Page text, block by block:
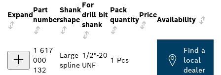
Expand
Part
number
Shank
shape
For
drill bit
shank
Pack
quantity
Price
Availability
1 617
000
132
Large
spline
1/2"-20
UNF
1 Pcs
Find a
local
dealer